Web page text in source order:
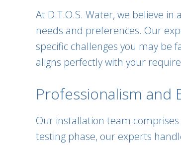
At D.T.O.S. Water, we believe
needs and preferences. Our
specific challenges you may be
aligns perfectly with your
Professionalism and
Our installation team
testing phase, our experts